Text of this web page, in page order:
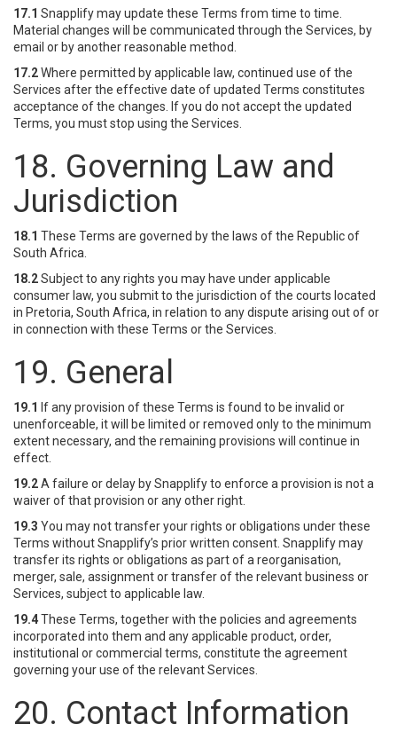
17.1 Snapplify may update these Terms from time to time.
Material changes will be communicated through the Services, by
email or by another reasonable method.
17.2Where permitted by applicable law, continued use of the
Services after the effective date of updated Terms constitutes
acceptance of the changes. If you do not accept the updated
Terms, you must stop using the Services.
18. Governing Law and
Jurisdiction
18.1 These Terms are governed by the laws of the Republic of
South Africa.
18.2Subject to any rights you may have under applicable
consumer law, you submit to the jurisdiction of the courts located
in Pretoria, South Africa, in relation to any dispute arising out of or
in connection with these Terms or the Services.
19. General
19.1 If any provision of these Terms is found to be invalid or
unenforceable, it will be limited or removed only to the minimum
extent necessary, and the remaining provisions will continue in
effect.
19.2A failure or delay by Snapplify to enforce a provision is not a
waiver of that provision or any other right.
19.3 You may not transfer your rights or obligations under these
Terms without Snapplify’s prior written consent. Snapplify may
transfer its rights or obligations as part of a reorganisation,
merger, sale, assignment or transfer of the relevant business or
Services, subject to applicable law.
19.4These Terms, together with the policies and agreements
incorporated into them and any applicable product, order,
institutional or commercial terms, constitute the agreement
governing your use of the relevant Services.
20. Contact Information